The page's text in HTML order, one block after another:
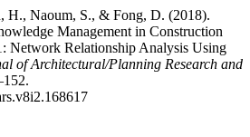
H., Naoum, S., & Fong, D. (2018).
Management in Construction
Network Relationship Analysis Using
of Architectural/Planning Research and